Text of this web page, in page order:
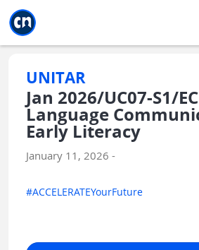
UNITAR
Jan 2026/UC07-S1/
Language
Early Literacy
January 11, 2026 -
#ACCELERATEYourFuture